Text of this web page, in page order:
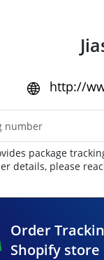
http://
package
details, please
Order
Shopify store